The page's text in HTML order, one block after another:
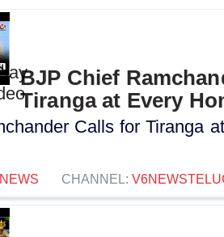
BJP Chief
Tiranga at Every
Calls for Tiranga
NEWS CHANNEL: